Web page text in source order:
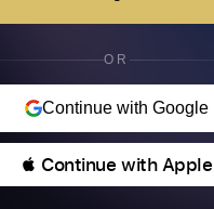
OR
Continue with Google
 Continue with Apple